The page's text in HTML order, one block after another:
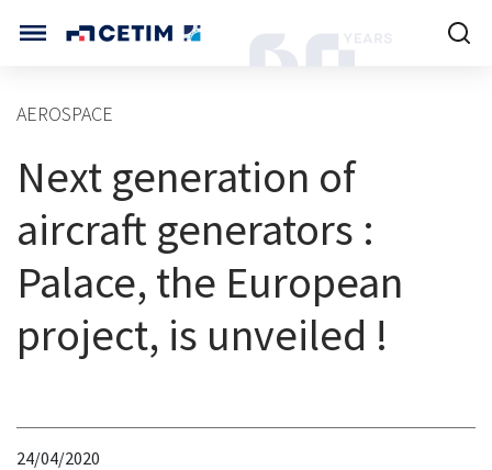
CETIM FRANCE
CETIM MATCOR (ASIA)
HOME
ABOUT US
MARKETS
AEROSPACE
Next generation of
aircraft generators :
Palace, the European
project, is unveiled !
24/04/2020